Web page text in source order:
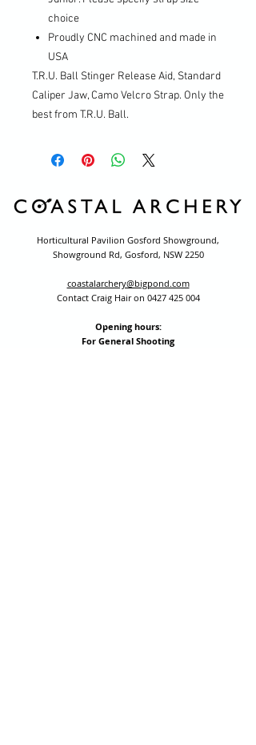
choice
Proudly CNC machined and made in
USA
T.R.U. Ball Stinger Release Aid, Standard
Caliper Jaw, Camo Velcro Strap. Only the
best from T.R.U. Ball.
Horticultural Pavilion Gosford Showground,
Showground Rd, Gosford, NSW 2250
coastalarchery@bigpond.com
Contact Craig Hair on 0427 425 004
Opening hours:
For General Shooting